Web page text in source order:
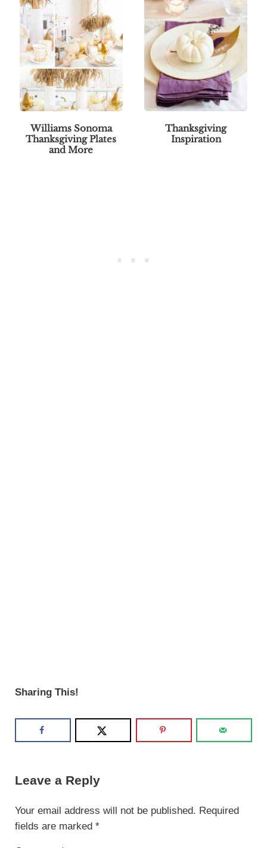
Williams Sonoma
Thanksgiving Plates
and More
Thanksgiving
Inspiration
Sharing This!
Leave a Reply
Your email address will not be published. Required
fields are marked *